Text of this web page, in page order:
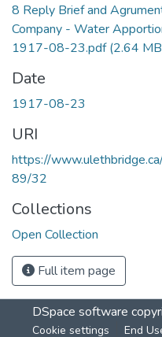
8 Reply Brief and
Company - Water
1917-08-23.pdf(2.64
Date
1917-08-23
URI
https://
89/32
Collections
Open Collection
Full item page
DSpace software
Cookie settings End